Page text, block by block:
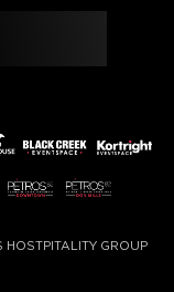
HOSTPITALITY GROUP